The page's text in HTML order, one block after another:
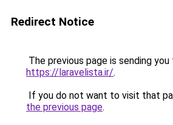
Redirect Notice
The previous page is sending you
https://laravelista.ir/.
If you do not want to visit that
the previous page.